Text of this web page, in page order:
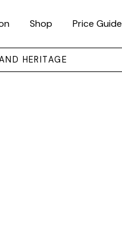
Shop Price Guide
HERITAGE